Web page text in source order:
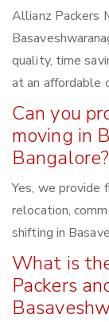
Allianz Packers
quality, time
at an affordable
Can you
moving in
Bangalore?
Yes, we provide
relocation,
shifting in
What is
Packers